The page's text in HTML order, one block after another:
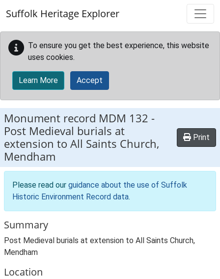
Suffolk Heritage Explorer
To ensure you get the best experience, this website
uses cookies.
Learn More Accept
Monument record MDM 132 -
Post Medieval burials at
extension to All Saints Church,
Mendham
Print
Please read our guidance about the use of Suffolk
Historic Environment Record data.
Summary
Post Medieval burials at extension to All Saints Church,
Mendham
Location